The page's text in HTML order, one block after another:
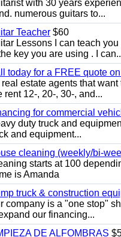
with 30 years
numerous guitars to...
Teacher $60
Lessons I can teach
key you are using . I
today for a FREE quote
estate agents that
rent 12-, 20-, 30-, and...
for commercial
duty truck and
and equipment...
cleaning (weekly/bi-
starts at 100
is Amanda
truck & construction
company is a "one stop"
our financing...
DE ALFOMBRAS